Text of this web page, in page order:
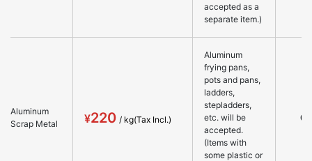
accepted as a
separate item.)
Aluminum
Scrap Metal
220
Aluminum
frying pans,
pots and pans,
ladders,
stepladders,
etc. will be
accepted.
(Items with
some plastic or
○